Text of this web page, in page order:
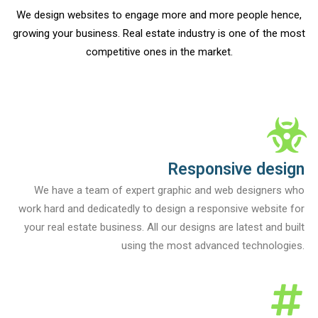
We design websites to engage more and more people hence,
growing your business. Real estate industry is one of the most
competitive ones in the market.
Responsive design
We have a team of expert graphic and web designers who
work hard and dedicatedly to design a responsive website for
your real estate business. All our designs are latest and built
using the most advanced technologies.